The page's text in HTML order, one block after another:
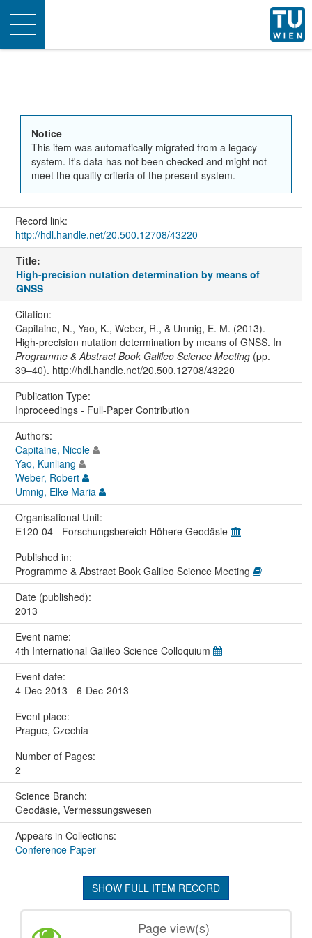
Toggle
navigation
Notice
This item was automatically migrated from a legacy
system. It's data has not been checked and might not
meet the quality criteria of the present system.
Record link:
http://hdl.handle.net/20.500.12708/43220
Title:
High-precision nutation determination by means of
GNSS
Citation:
Capitaine, N., Yao, K., Weber, R., & Umnig, E. M. (2013).
High-precision nutation determination by means of GNSS. In
Programme & Abstract Book Galileo Science Meeting(pp.
39–40). http://hdl.handle.net/20.500.12708/43220
Publication Type:
Inproceedings - Full-Paper Contribution
Authors:
Capitaine, Nicole
Yao, Kunliang
Weber, Robert
Umnig, Elke Maria
Organisational Unit:
E120-04 - Forschungsbereich Höhere Geodäsie
Published in:
Programme & Abstract Book Galileo Science Meeting
Date (published):
2013
Event name:
4th International Galileo Science Colloquium
Event date:
4-Dec-2013 - 6-Dec-2013
Event place:
Prague, Czechia
Number of Pages:
2
Science Branch:
Geodäsie, Vermessungswesen
Appears in Collections:
Conference Paper
SHOW FULL ITEM RECORD
Page view(s)